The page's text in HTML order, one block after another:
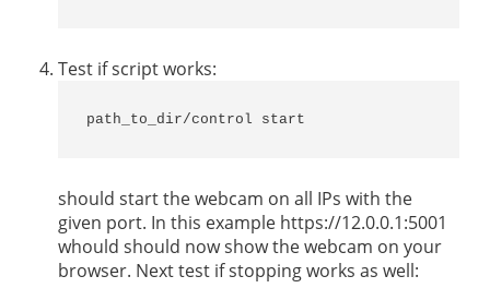
Test if script works:
path_to_dir/control start
should start the webcam on all IPs with the
given port. In this example https://12.0.0.1:5001
whould should now show the webcam on your
browser. Next test if stopping works as well: